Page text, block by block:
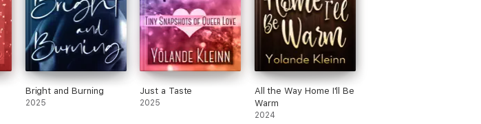
Bright and Burning
2025
Just a Taste
2025
All the Way Home I'll Be
Warm
2024